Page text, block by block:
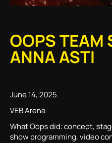
OOPS TEAM
ANNA ASTI
June 14, 2025
VEB Arena
What Oops did: concept,
show programming, video